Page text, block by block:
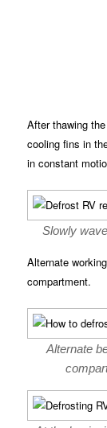
After thawing
cooling fins in
in constant
Slowly
Alternate
compartment.
Alternate